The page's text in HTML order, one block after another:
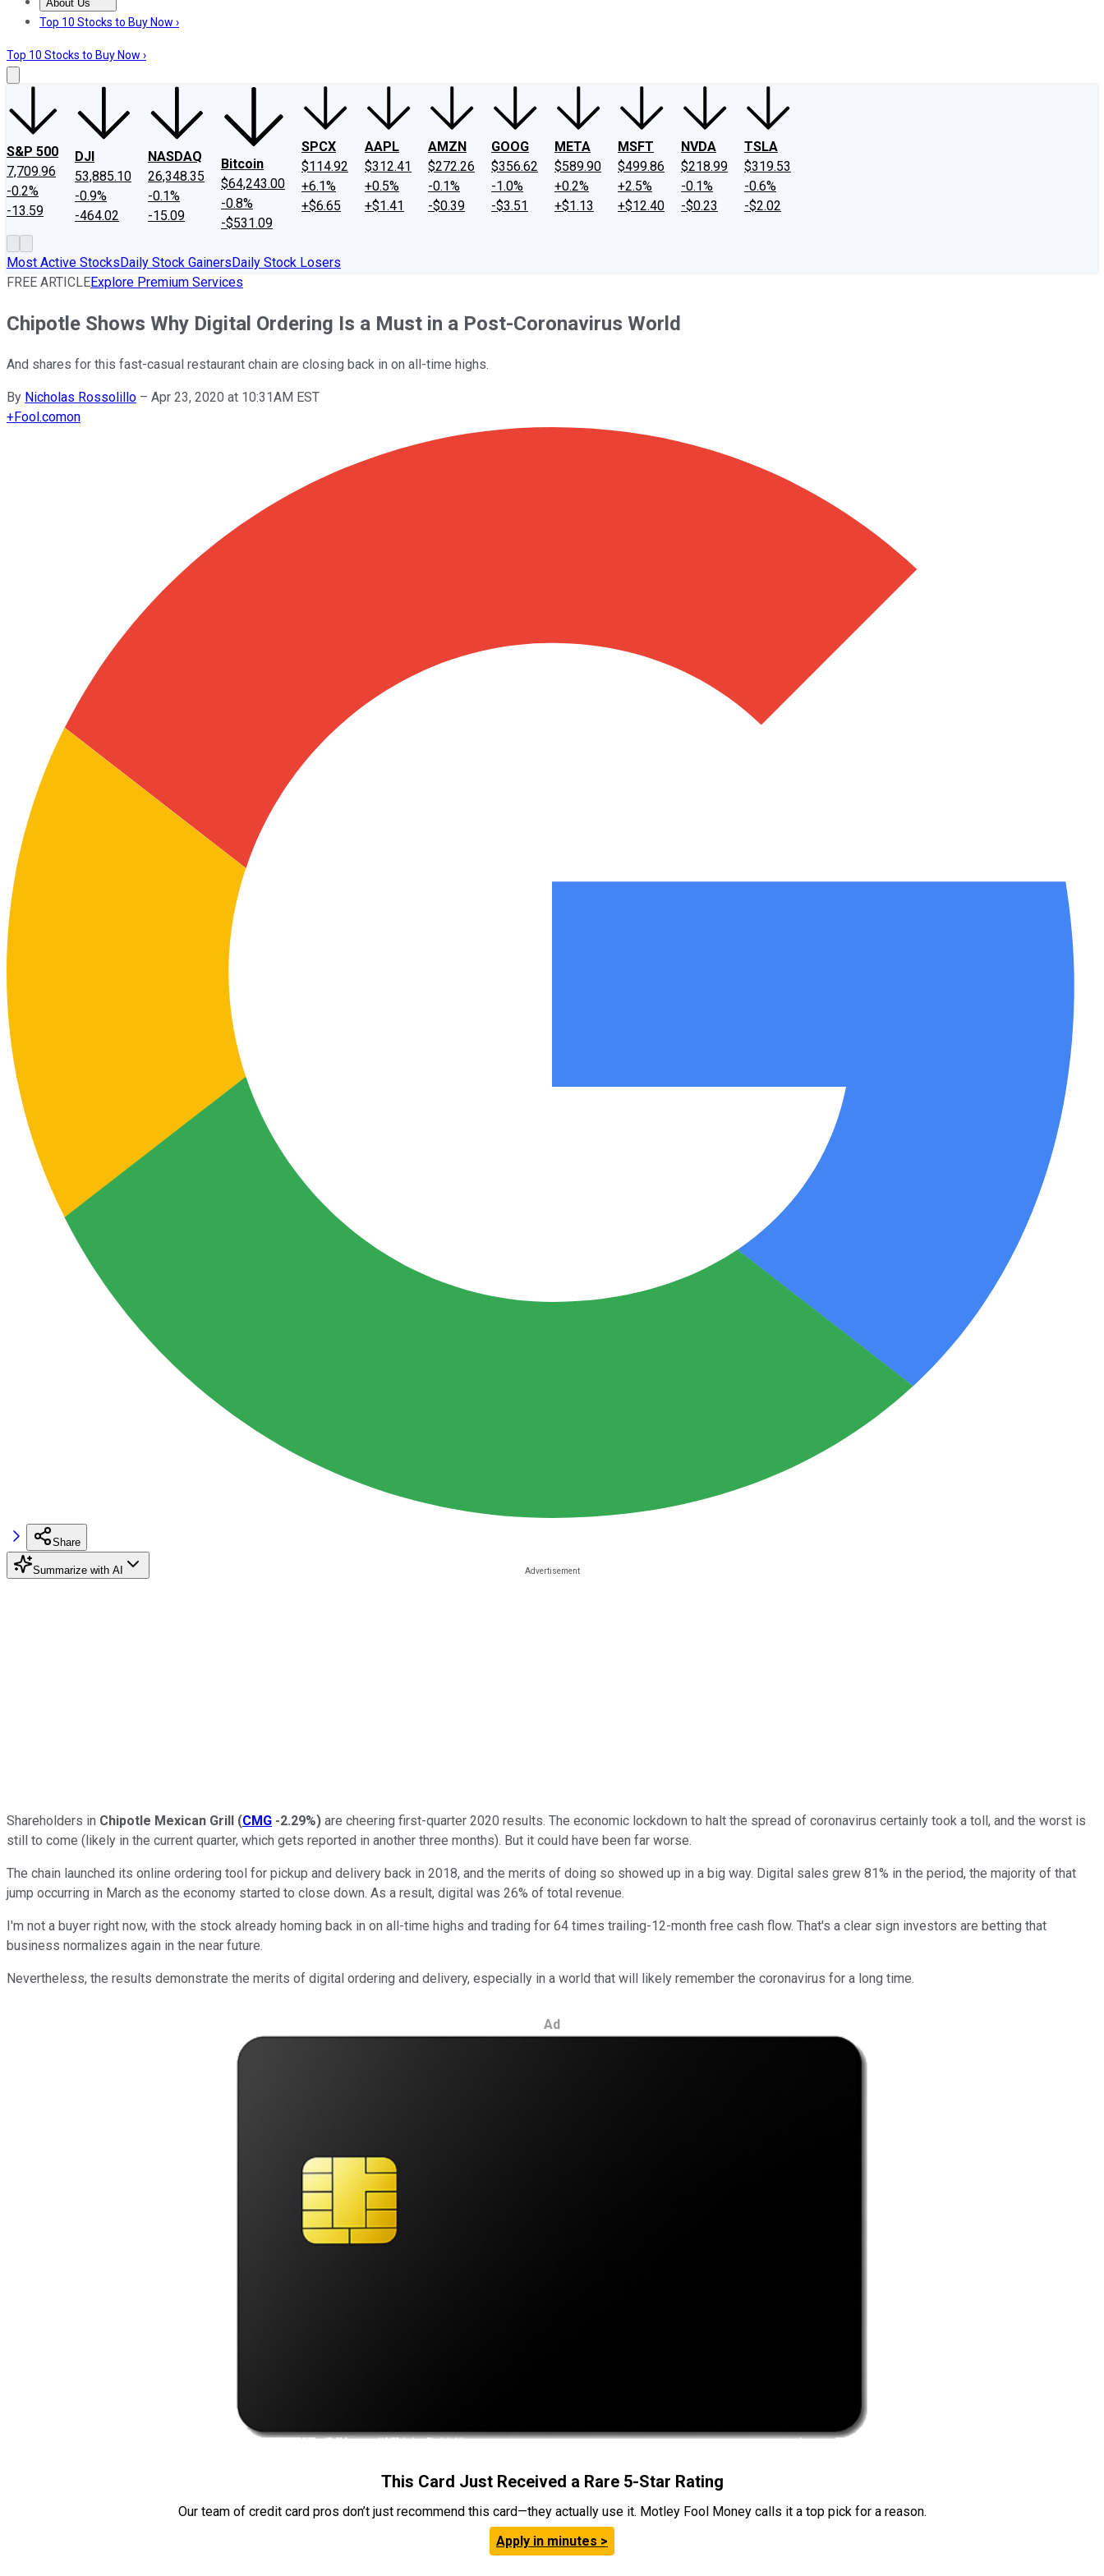
About Us
About UsContact UsInvesting Philosophy
Top 10 Stocks to Buy Now ›
Top 10 Stocks to Buy Now ›
S&P 500
7,709.96
-0.2%
-13.59
DJI
53,885.10
-0.9%
-464.02
NASDAQ
26,348.35
-0.1%
-15.09
Bitcoin
$64,243.00
-0.8%
-$531.09
SPCX
$114.92
+6.1%
+$6.65
AAPL
$312.41
+0.5%
+$1.41
AMZN
$272.26
-0.1%
-$0.39
GOOG
$356.62
-1.0%
-$3.51
META
$589.90
+0.2%
+$1.13
MSFT
$499.86
+2.5%
+$12.40
NVDA
$218.99
-0.1%
-$0.23
TSLA
$319.53
-0.6%
-$2.02
Most Active StocksDaily Stock GainersDaily Stock Losers
FREE ARTICLEExplore Premium Services
Chipotle Shows Why Digital Ordering Is a Must in a Post-Coronavirus World
And shares for this fast-casual restaurant chain are closing back in on all-time highs.
By Nicholas Rossolillo – Apr 23, 2020 at 10:31AM EST
+Fool.comon
Share
Summarize with AI
Shareholders in Chipotle Mexican Grill (CMG -2.29%) are cheering first-quarter 2020 results. The economic lockdown to halt the spread of coronavirus certainly took a toll, and the worst is
still to come (likely in the current quarter, which gets reported in another three months). But it could have been far worse.
The chain launched its online ordering tool for pickup and delivery back in 2018, and the merits of doing so showed up in a big way. Digital sales grew 81% in the period, the majority of that
jump occurring in March as the economy started to close down. As a result, digital was 26% of total revenue.
I'm not a buyer right now, with the stock already homing back in on all-time highs and trading for 64 times trailing-12-month free cash flow. That's a clear sign investors are betting that
business normalizes again in the near future.
Nevertheless, the results demonstrate the merits of digital ordering and delivery, especially in a world that will likely remember the coronavirus for a long time.
Ad
This Card Just Received a Rare 5-Star Rating
Our team of credit card pros don’t just recommend this card—they actually use it. Motley Fool Money calls it a top pick for a reason.
Apply in minutes >